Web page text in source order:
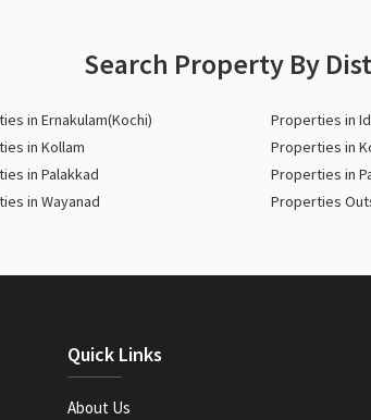
Search Property By
in Ernakulam(Kochi) Properties in
in Kollam Properties in
in Palakkad Properties in
in Wayanad Properties
Quick Links
About Us